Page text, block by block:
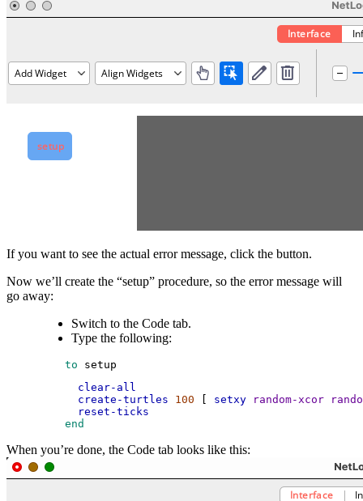
If you want to see the actual error message, click the button.
Now we’ll create the “setup” procedure, so the error message will
go away:
Switch to the Code tab.
Type the following:
to
setup
clear-all
create-turtles
100 setxy random-xcor
reset-ticks
end
When you’re done, the Code tab looks like this: